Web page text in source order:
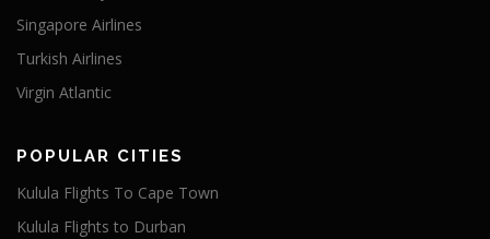
Singapore Airlines
Turkish Airlines
Virgin Atlantic
POPULAR CITIES
Kulula Flights To Cape Town
Kulula Flights to Durban